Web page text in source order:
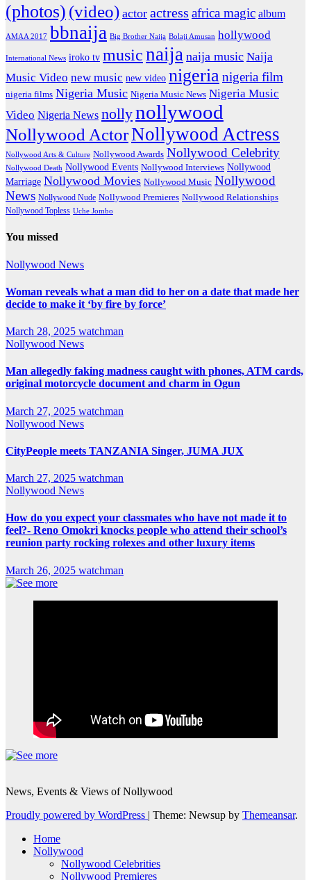
(photos) (video) actor actress africa magic album
AMAA 2017 bbnaija Big Brother Naija Bolaji Amusan hollywood
International News iroko tv musicnaija naija music Naija
Music Video new music new video nigerianigeria film
nigeria films Nigeria Music Nigeria Music News Nigeria Music
Video Nigeria News nollynollywood
Nollywood ActorNollywood Actress
Nollywood Arts & Culture Nollywood Awards Nollywood Celebrity
Nollywood Death Nollywood Events Nollywood Interviews Nollywood
Marriage Nollywood Movies Nollywood Music Nollywood
News Nollywood Nude Nollywood Premieres Nollywood Relationships
Nollywood Topless Uche Jombo
You missed
Nollywood News
Woman reveals what a man did to her on a date that made her
decide to make it ‘by fire by force’
March 28, 2025 watchman
Nollywood News
Man allegedly faking madness caught with phones, ATM cards,
original motorcycle document and charm in Ogun
March 27, 2025 watchman
Nollywood News
CityPeople meets TANZANIA Singer, JUMA JUX
March 27, 2025 watchman
Nollywood News
How do you expect your classmates who have not made it to
feel?- Reno Omokri knocks people who attend their school’s
reunion party rocking rolexes and other luxury items
March 26, 2025 watchman
News, Events & Views of Nollywood
Proudly powered by WordPress | Theme: Newsup by Themeansar.
Home
Nollywood
Nollywood Celebrities
Nollywood Premieres